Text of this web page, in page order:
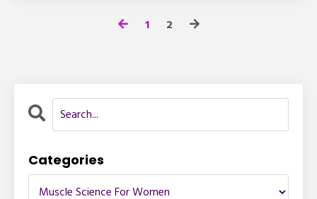
1 2
Categories